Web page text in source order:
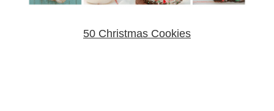
50 Christmas Cookies